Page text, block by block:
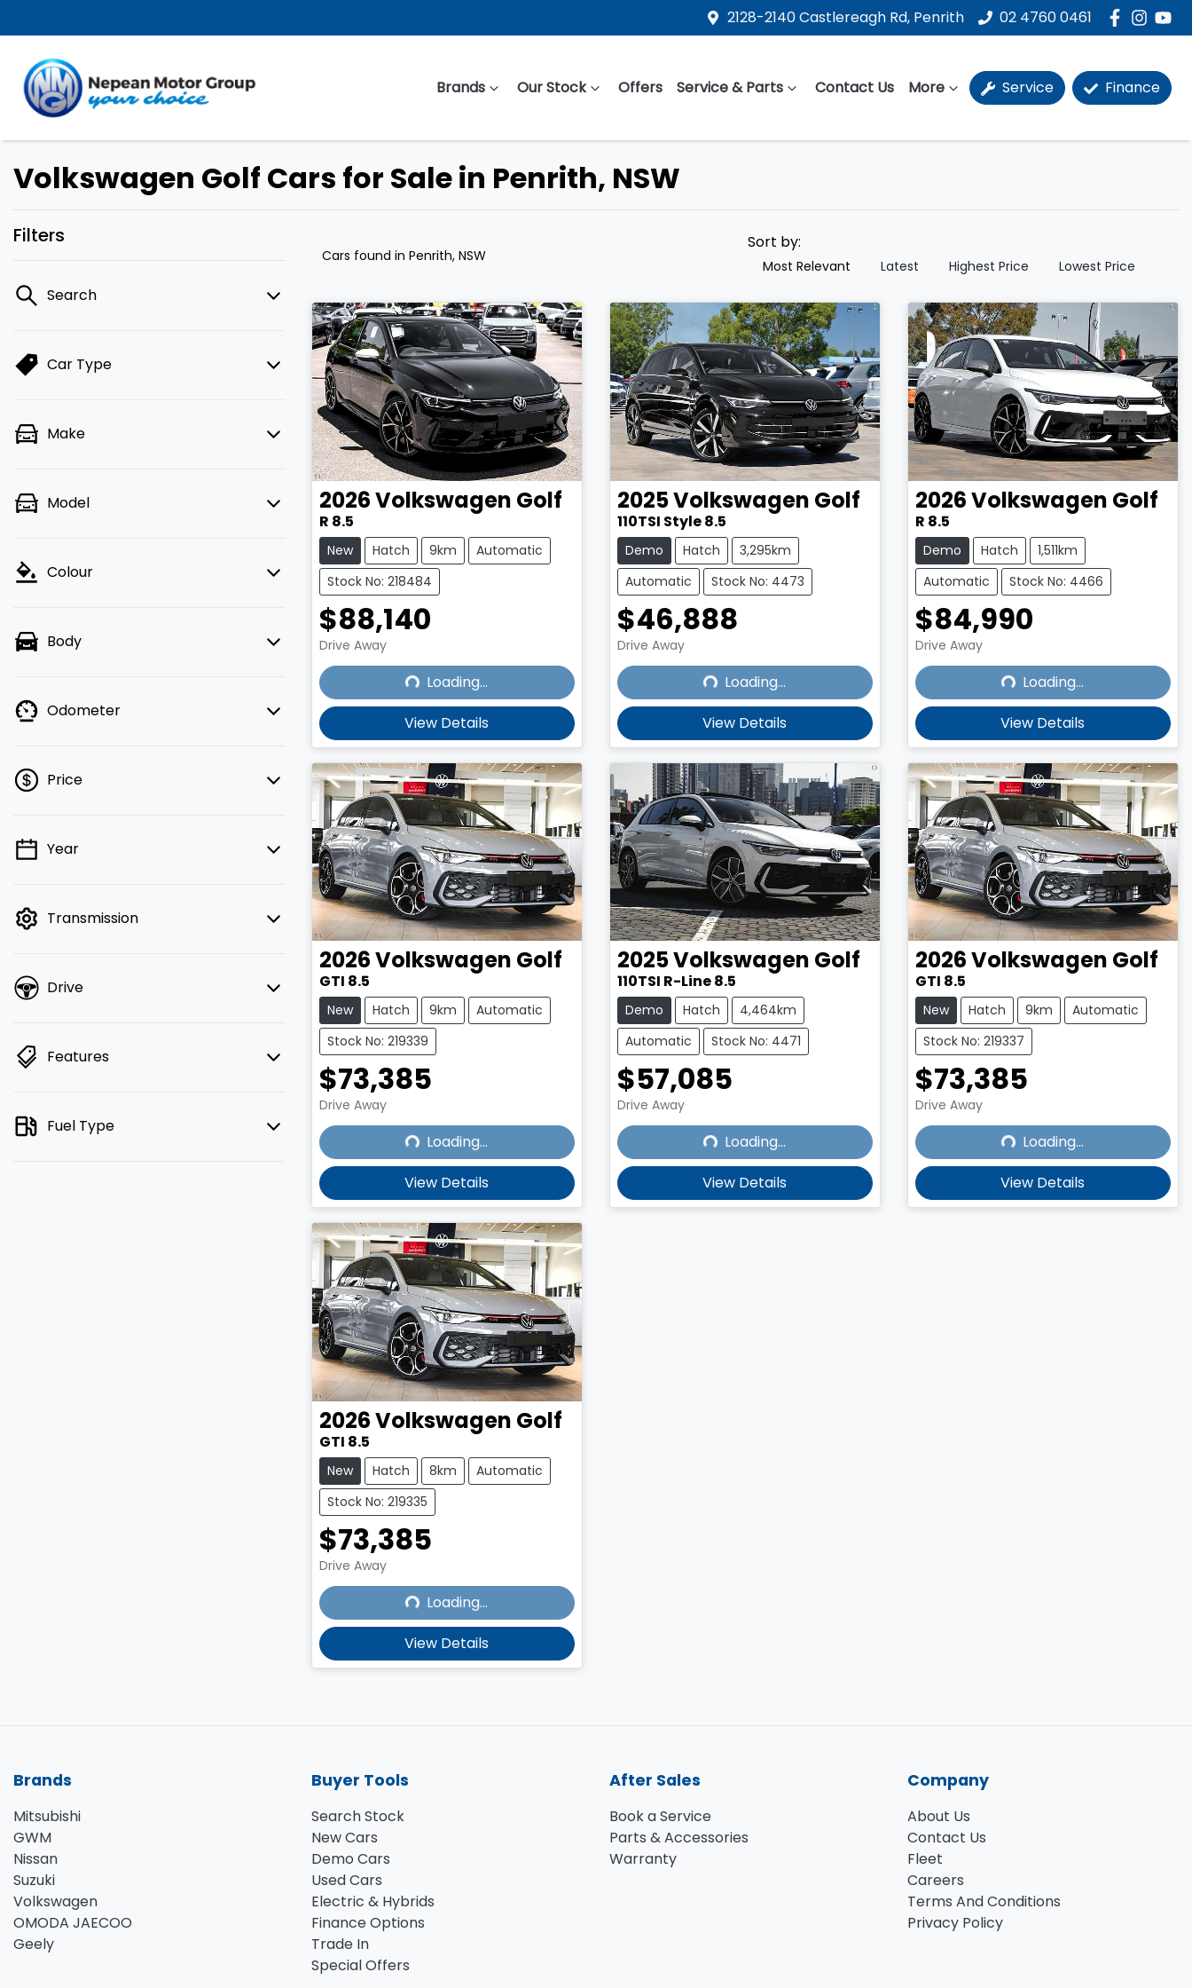
2128-2140 Castlereagh Rd, Penrith 02 4760 0461
Brands Our Stock Offers Service & Parts Contact Us More Service Finance
Volkswagen Golf Cars for Sale in Penrith, NSW
Filters
Search
Car Type
Make
Model
Colour
Body
Odometer
Price
💡 Price filters are disabled when
Year
Transmission
Drive
Features
Fuel Type
Cars found in Penrith, NSW
Sort by:
Most Relevant Latest Highest Price Lowest Price
2026Volkswagen Golf
R 8.5
New Hatch 9km
Automatic
Stock No: 218484
$88,140
Drive Away
Loading...
Loading...
View Details
2025Volkswagen Golf
110TSI Style 8.5
Demo Hatch
3,295km
Automatic
Stock No: 4473
$46,888
Drive Away
Loading...
Loading...
View Details
2026Volkswagen Golf
R 8.5
Demo Hatch
1,511km
Automatic
Stock No: 4466
$84,990
Drive Away
Loading...
Loading...
View Details
2026Volkswagen Golf
GTI 8.5
New Hatch 9km
Automatic
Stock No: 219339
$73,385
Drive Away
Loading...
Loading...
View Details
2025Volkswagen Golf
110TSI R-Line 8.5
Demo Hatch
4,464km
Automatic
Stock No: 4471
$57,085
Drive Away
Loading...
Loading...
View Details
2026Volkswagen Golf
GTI 8.5
New Hatch 9km
Automatic
Stock No: 219337
$73,385
Drive Away
Loading...
Loading...
View Details
2026Volkswagen Golf
GTI 8.5
New Hatch 8km
Automatic
Stock No: 219335
$73,385
Drive Away
Loading...
Loading...
View Details
Brands
Mitsubishi
GWM
Nissan
Suzuki
Volkswagen
OMODA JAECOO
Geely
Buyer Tools
Search Stock
New Cars
Demo Cars
Used Cars
Electric & Hybrids
Finance Options
Trade In
Special Offers
After Sales
Book a Service
Parts & Accessories
Warranty
Company
About Us
Contact Us
Fleet
Careers
Terms And Conditions
Privacy Policy